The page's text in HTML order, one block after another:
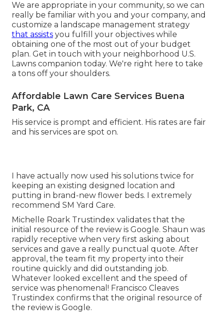
We are appropriate in your community, so we can
really be familiar with you and your company, and
customize a landscape management strategy
that assists you fulfill your objectives while
obtaining one of the most out of your budget
plan. Get in touch with your neighborhood U.S.
Lawns companion today. We're right here to take
a tons off your shoulders.
Affordable Lawn Care Services Buena
Park, CA
His service is prompt and efficient. His rates are fair
and his services are spot on.
I have actually now used his solutions twice for
keeping an existing designed location and
putting in brand-new flower beds. I extremely
recommend SM Yard Care.
Michelle Roark Trustindex validates that the
initial resource of the review is Google. Shaun was
rapidly receptive when very first asking about
services and gave a really punctual quote. After
approval, the team fit my property into their
routine quickly and did outstanding job.
Whatever looked excellent and the speed of
service was phenomenal! Francisco Cleaves
Trustindex confirms that the original resource of
the review is Google.